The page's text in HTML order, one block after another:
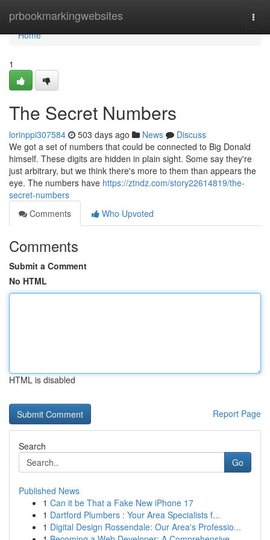
prbookmarkingwebsites
Home
Home
1
The Secret Numbers
lorinppi307584 503 days ago News
Discuss
We got a set of numbers that could be connected to Big Donald
himself. These digits are hidden in plain sight. Some say they're
just arbitrary, but we think there's more to them than appears the
eye. The numbers have https://ztndz.com/story22614819/the-
secret-numbers
Comments
Who Upvoted
Comments
Submit a Comment
No HTML
HTML is disabled
Report Page
Search
Go
Published News
1 Can it be That a Fake New iPhone 17
1 Dartford Plumbers : Your Area Specialists f...
1 Digital Design Rossendale: Our Area's Professio...